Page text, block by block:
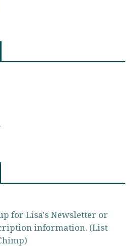
for Lisa's Newsletter or
information. (List